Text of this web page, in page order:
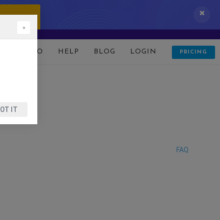
DEMO HELP BLOG LOGIN PRICING
FAQ
×
IT